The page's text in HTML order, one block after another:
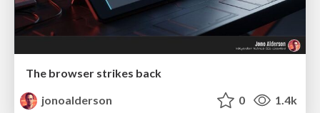
The browser strikes back
jonoalderson
0 1.4k